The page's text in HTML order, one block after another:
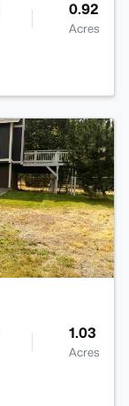
0.92
Acres
1.03
Acres